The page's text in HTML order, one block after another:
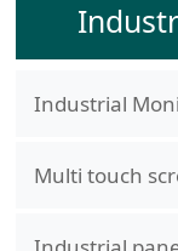
Industrial
Multi touch